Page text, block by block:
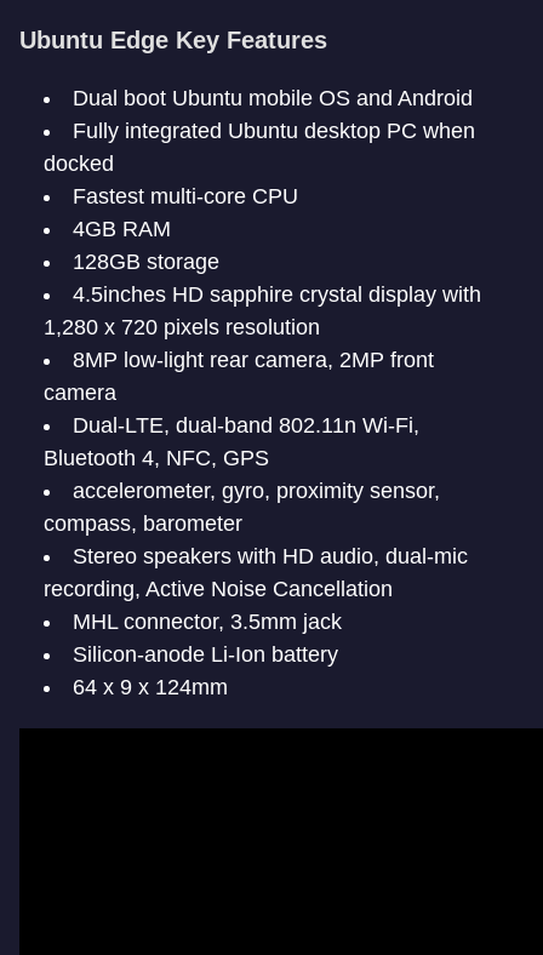
Ubuntu Edge Key Features
Dual boot Ubuntu mobile OS and Android
Fully integrated Ubuntu desktop PC when
docked
Fastest multi-core CPU
4GB RAM
128GB storage
4.5inches HD sapphire crystal display with
1,280 x 720 pixels resolution
8MP low-light rear camera, 2MP front
camera
Dual-LTE, dual-band 802.11n Wi-Fi,
Bluetooth 4, NFC, GPS
accelerometer, gyro, proximity sensor,
compass, barometer
Stereo speakers with HD audio, dual-mic
recording, Active Noise Cancellation
MHL connector, 3.5mm jack
Silicon-anode Li-Ion battery
64 x 9 x 124mm